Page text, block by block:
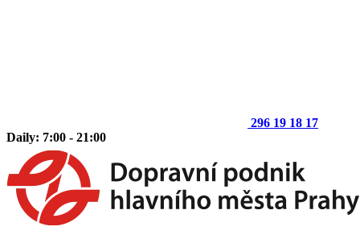
296 19 18 17
Daily: 7:00 - 21:00